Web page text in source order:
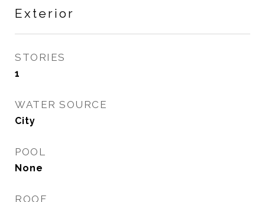
Exterior
STORIES
1
WATER SOURCE
City
POOL
None
ROOF